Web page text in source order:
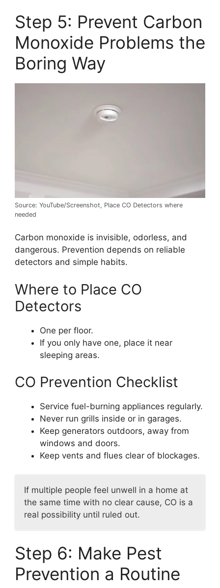
Step 5: Prevent Carbon
Monoxide Problems the
Boring Way
Source: YouTube/Screenshot, Place CO Detectors where
needed
Carbon monoxide is invisible, odorless, and
dangerous. Prevention depends on reliable
detectors and simple habits.
Where to Place CO
Detectors
One per floor.
If you only have one, place it near
sleeping areas.
CO Prevention Checklist
Service fuel-burning appliances regularly.
Never run grills inside or in garages.
Keep generators outdoors, away from
windows and doors.
Keep vents and flues clear of blockages.
If multiple people feel unwell in a home at
the same time with no clear cause, CO is a
real possibility until ruled out.
Step 6: Make Pest
Prevention a Routine